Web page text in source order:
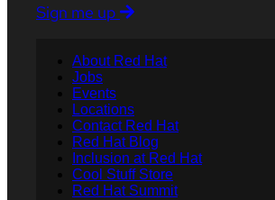
Sign me up
About Red Hat
Jobs
Events
Locations
Contact Red Hat
Red Hat Blog
Inclusion at Red Hat
Cool Stuff Store
Red Hat Summit